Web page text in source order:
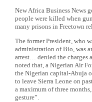
New Africa Business News
people were killed when
many prisons in Freetown
The former President, who
administration of Bio, was
arrest… denied the charges
noted that, a Nigerian Air
the Nigerian capital-Abuja
to leave Sierra Leone on
a maximum of three
gesture”.